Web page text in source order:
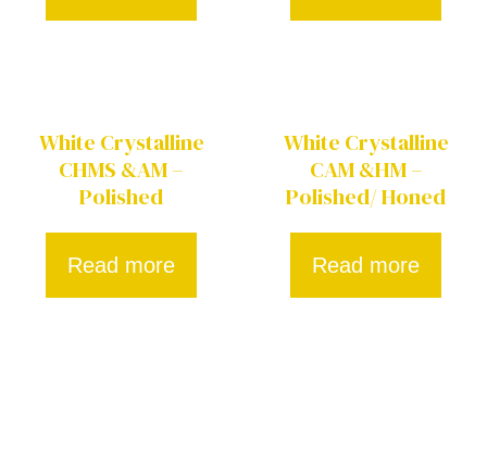
White Crystalline
CHMS &AM –
Polished
Read more
White Crystalline
CAM &HM –
Polished/ Honed
Read more